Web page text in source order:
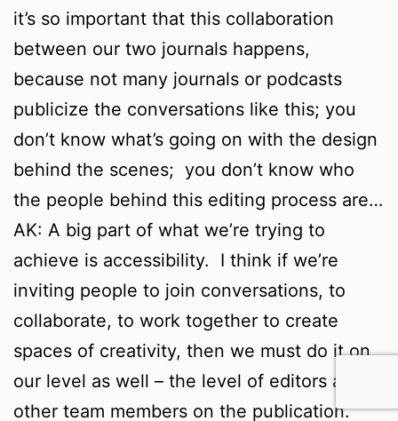
it’s so important that this collaboration
between our two journals happens,
because not many journals or podcasts
publicize the conversations like this; you
don’t know what’s going on with the design
behind the scenes; you don’t know who
the people behind this editing process are…
AK: A big part of what we’re trying to
achieve is accessibility. I think if we’re
inviting people to join conversations, to
collaborate, to work together to create
spaces of creativity, then we must do it on
our level as well – the level of editors and
other team members on the publication.